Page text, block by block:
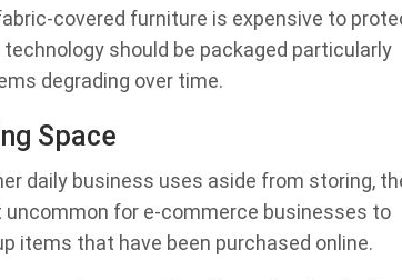
covered furniture is expensive to
should be packaged particularly
degrading over time.
Space
daily business uses aside from storing,
for e-commerce businesses to
items that have been purchased online.